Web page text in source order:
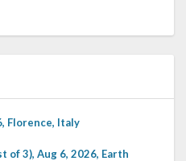
Florence, Italy
of 3), Aug 6, 2026, Earth